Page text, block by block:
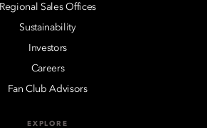
Regional Sales Offices
Sustainability
Investors
Careers
Fan Club Advisors
EXPLORE